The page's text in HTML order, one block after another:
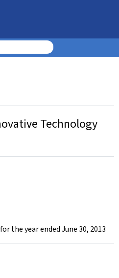
Technology
the year ended June 30, 2013